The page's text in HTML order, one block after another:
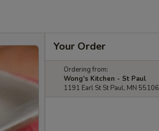
Your Order
Ordering from:
Wong's Kitchen - St Paul
1191 Earl St St Paul, MN 55106